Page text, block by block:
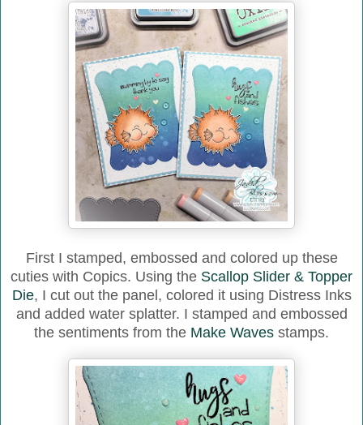
First I stamped, embossed and colored up these
cuties with Copics. Using the Scallop Slider & Topper
Die, I cut out the panel, colored it using Distress Inks
and added water splatter. I stamped and embossed
the sentiments from the Make Waves stamps.